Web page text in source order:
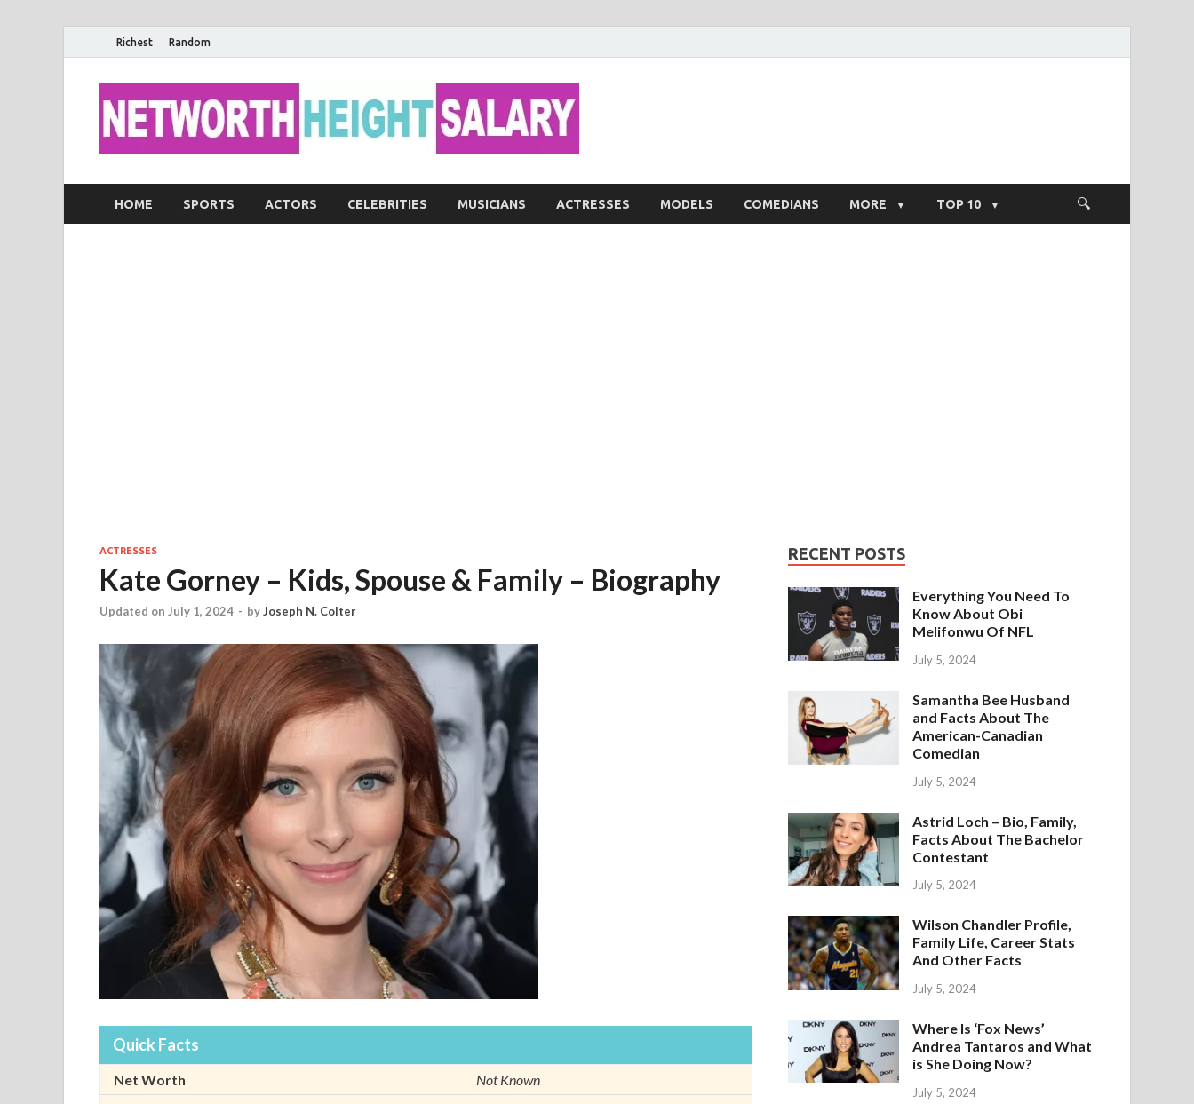
Richest Random
HOME SPORTS ACTORS CELEBRITIES MUSICIANS ACTRESSES MODELS COMEDIANS MORE TOP 10
ACTRESSES
Kate Gorney – Kids, Spouse & Family – Biography
Updated on July 1, 2024 - byJoseph N. Colter
Quick Facts
Net Worth
Not Known
RECENT POSTS
Everything You Need To
Know About Obi
Melifonwu Of NFL
July 5, 2024
Samantha Bee Husband
and Facts About The
American-Canadian
Comedian
July 5, 2024
Astrid Loch – Bio, Family,
Facts About The Bachelor
Contestant
July 5, 2024
Wilson Chandler Profile,
Family Life, Career Stats
And Other Facts
July 5, 2024
Where Is ‘Fox News’
Andrea Tantaros and What
is She Doing Now?
July 5, 2024